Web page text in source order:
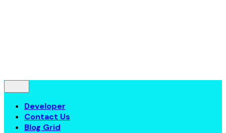
Developer
Contact Us
Blog Grid